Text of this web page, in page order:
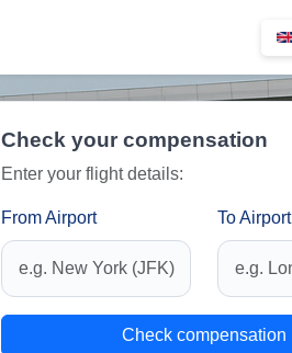
Check your compensation
Enter your flight details:
From Airport To Airport
Check compensation